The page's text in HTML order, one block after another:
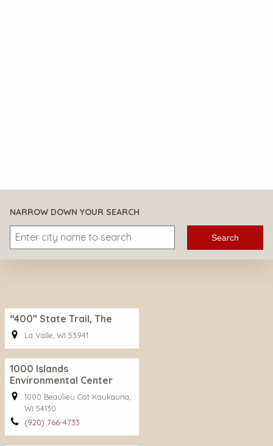
NARROW DOWN YOUR SEARCH
Search
“400” State Trail, The
La Valle, WI 53941
1000 Islands
Environmental Center
1000 Beaulieu Cot Kaukauna,
WI 54130
(920) 766-4733